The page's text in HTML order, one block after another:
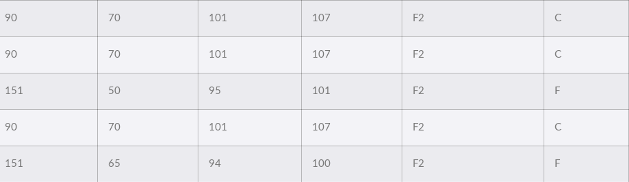
90 70 101 107 F2 C
90 70 101 107 F2 C
151 50 95 101 F2 F
90 70 101 107 F2 C
151 65 94 100 F2 F